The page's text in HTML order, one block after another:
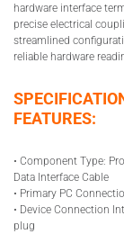
hardware interface
precise electrical
streamlined
reliable hardware
FEATURES:
• Component Type:
Data Interface Cable
• Primary PC
• Device Connection
plug